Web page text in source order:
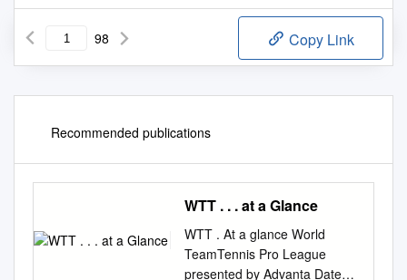
98 Copy Link
Recommended publications
WTT . . . at a Glance
WTT . At a glance World
TeamTennis Pro League
presented by Advanta Dates: